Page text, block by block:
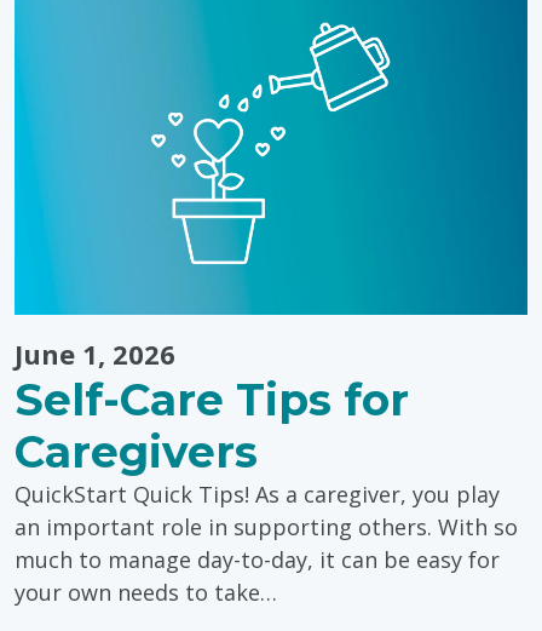
Purpose:
Landon’s
Tip-
June 1, 2026
Self-Care Tips for
Caregivers
QuickStart Quick Tips! As a caregiver, you play
an important role in supporting others. With so
much to manage day-to-day, it can be easy for
your own needs to take…